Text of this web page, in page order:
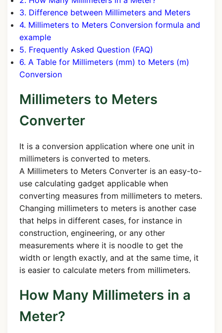
3. Difference between Millimeters and Meters
4. Millimeters to Meters Conversion formula and
example
5. Frequently Asked Question (FAQ)
6. A Table for Millimeters (mm) to Meters (m)
Conversion
Millimeters to Meters
Converter
It is a conversion application where one unit in
millimeters is converted to meters.
A Millimeters to Meters Converter is an easy-to-
use calculating gadget applicable when
converting measures from millimeters to meters.
Changing millimeters to meters is another case
that helps in different cases, for instance in
construction, engineering, or any other
measurements where it is noodle to get the
width or length exactly, and at the same time, it
is easier to calculate meters from millimeters.
How Many Millimeters in a
Meter?